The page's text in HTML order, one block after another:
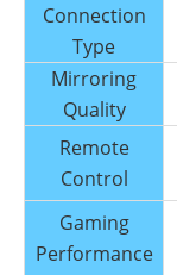
Connection
Type
Mirroring
Quality
Remote
Control
Gaming
Performance